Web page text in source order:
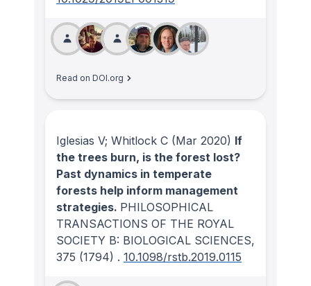
Read on DOI.org
Iglesias V; Whitlock C (Mar 2020) If
the trees burn, is the forest lost?
Past dynamics in temperate
forests help inform management
strategies. PHILOSOPHICAL
TRANSACTIONS OF THE ROYAL
SOCIETY B: BIOLOGICAL SCIENCES,
375 (1794) . 10.1098/rstb.2019.0115